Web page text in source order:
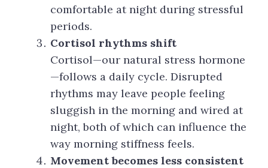
comfortable at night during stressful
periods.
Cortisol rhythms shift
Cortisol—our natural stress hormone
—follows a daily cycle. Disrupted
rhythms may leave people feeling
sluggish in the morning and wired at
night, both of which can influence the
way morning stiffness feels.
Movement becomes less consistent